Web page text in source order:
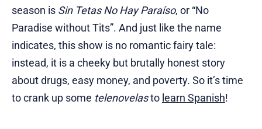
season is Sin Tetas No Hay Paraíso, or “No
Paradise without Tits”. And just like the name
indicates, this show is no romantic fairy tale:
instead, it is a cheeky but brutally honest story
about drugs, easy money, and poverty. So it’s time
to crank up some telenovelasto learn Spanish!